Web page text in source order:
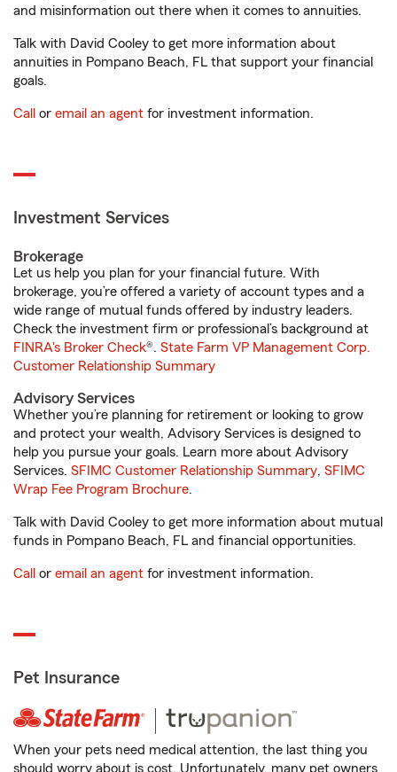
and misinformation out there when it comes to annuities.
Talk with David Cooley to get more information about
annuities in Pompano Beach, FL that support your financial
goals.
Call or email an agent for investment information.
Investment Services
Brokerage
Let us help you plan for your financial future. With
brokerage, you’re offered a variety of account types and a
wide range of mutual funds offered by industry leaders.
Check the investment firm or professional’s background at
FINRA's Broker Check®. State Farm VP Management Corp.
Customer Relationship Summary
Advisory Services
Whether you’re planning for retirement or looking to grow
and protect your wealth, Advisory Services is designed to
help you pursue your goals. Learn more about Advisory
Services. SFIMC Customer Relationship Summary, SFIMC
Wrap Fee Program Brochure.
Talk with David Cooley to get more information about mutual
funds in Pompano Beach, FL and financial opportunities.
Call or email an agent for investment information.
Pet Insurance
When your pets need medical attention, the last thing you
should worry about is cost. Unfortunately, many pet owners